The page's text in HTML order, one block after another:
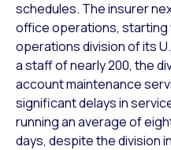
schedules. The insurer
office operations, starting
operations division of its
a staff of nearly 200, the
account maintenance
significant delays in
running an average of
days, despite the division